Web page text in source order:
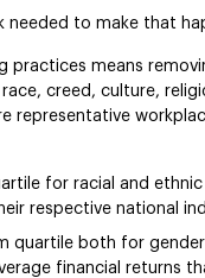
needed to make that
practices means
creed, culture,
representative
for racial and
respective national
quartile both for
financial returns